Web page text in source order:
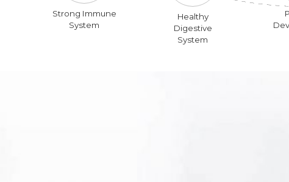
Strong Immune
System
Healthy
Digestive
System